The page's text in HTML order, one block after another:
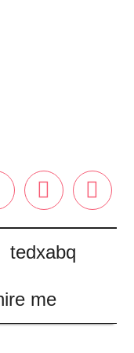
 
tedxabq
me